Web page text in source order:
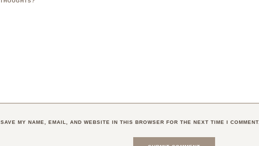
SAVE MY NAME, EMAIL, AND WEBSITE IN THIS BROWSER FOR THE NEXT TIME I COMMENT.